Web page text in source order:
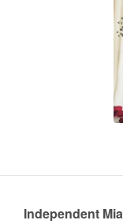
Independent